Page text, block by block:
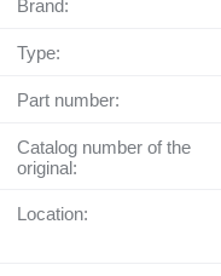
Brand:
Type:
Part number:
Catalog number of the
original:
Location: